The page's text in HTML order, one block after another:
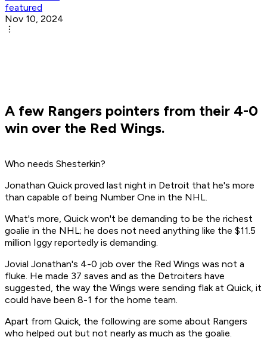
featured
Nov 10, 2024
A few Rangers pointers from their 4-0
win over the Red Wings.
Who needs Shesterkin?
Jonathan Quick proved last night in Detroit that he's more
than capable of being Number One in the NHL.
What's more, Quick won't be demanding to be the richest
goalie in the NHL; he does not need anything like the $11.5
million Iggy reportedly is demanding.
Jovial Jonathan's 4-0 job over the Red Wings was not a
fluke. He made 37 saves and as the Detroiters have
suggested, the way the Wings were sending flak at Quick, it
could have been 8-1 for the home team.
Apart from Quick, the following are some about Rangers
who helped out but not nearly as much as the goalie.